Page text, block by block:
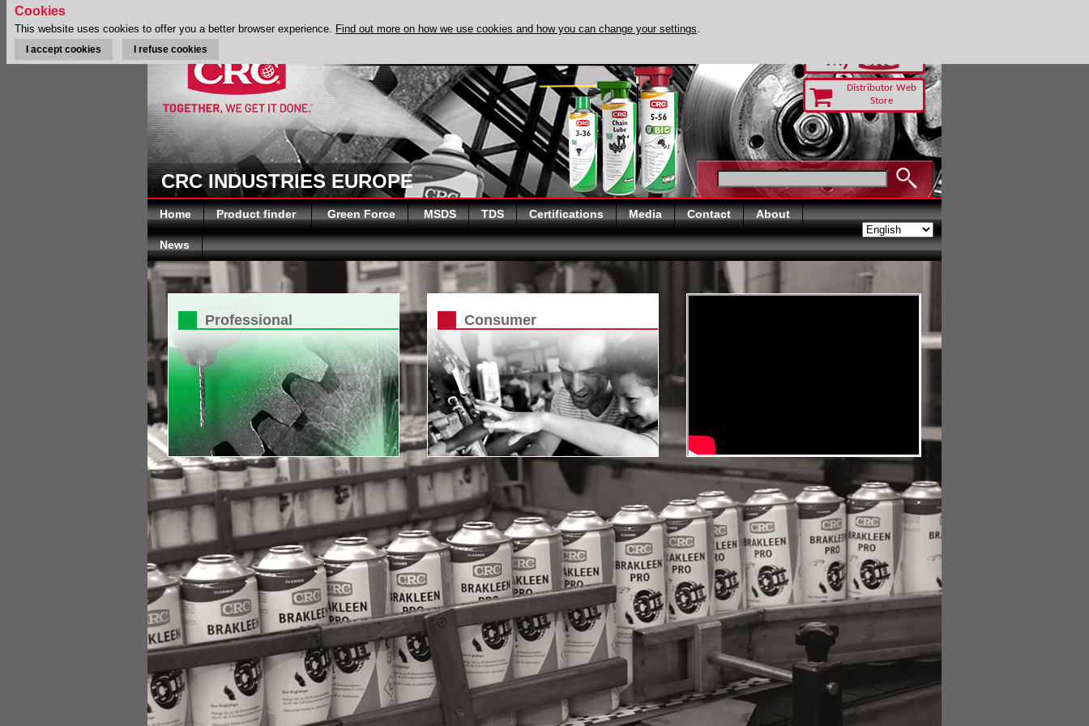
Distributor Web
Store
CRC INDUSTRIES EUROPE
Home Product finder Green Force MSDS TDS Certifications Media Contact About
News
Professional Consumer
Cookies
This website uses cookies to offer you a better browser experience. Find out more on how we use cookies and how you can change your settings.
I accept cookies I refuse cookies